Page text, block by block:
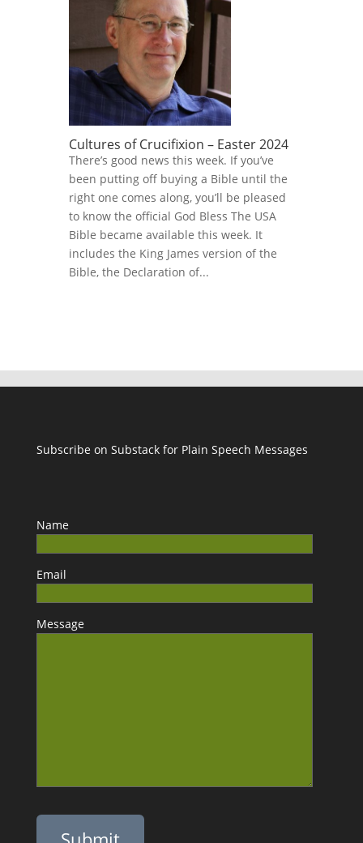
Cultures of Crucifixion – Easter 2024
There’s good news this week. If you’ve
been putting off buying a Bible until the
right one comes along, you’ll be pleased
to know the official God Bless The USA
Bible became available this week. It
includes the King James version of the
Bible, the Declaration of...
Subscribe on Substack for Plain Speech Messages
Name
Email
Message
Please leave this field empty.